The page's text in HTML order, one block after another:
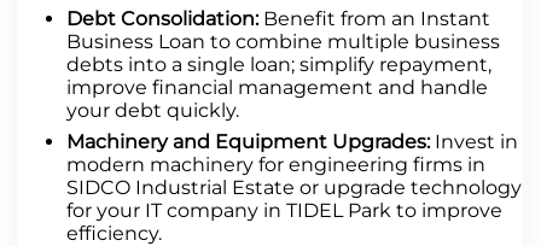
Debt Consolidation:Benefit from an Instant
Business Loan to combine multiple business
debts into a single loan; simplify repayment,
improve financial management and handle
your debt quickly.
Machinery and Equipment Upgrades: Invest in
modern machinery for engineering firms in
SIDCO Industrial Estate or upgrade technology
for your IT company in TIDEL Park to improve
efficiency.